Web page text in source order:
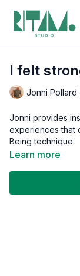
I felt
Jonni Pollard
Jonni provides
experiences that
Being technique.
Learn more